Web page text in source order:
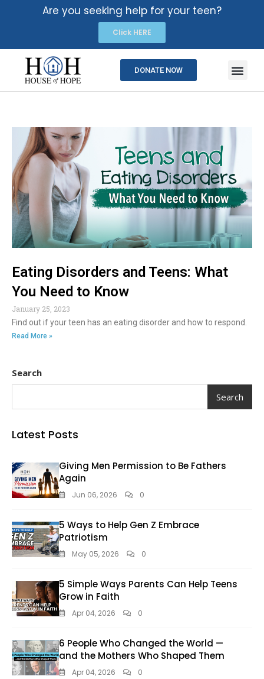
Are you seeking help for your teen?
Click HERE
DONATE NOW
Eating Disorders and Teens: What
You Need to Know
January 25, 2023
Find out if your teen has an eating disorder and how to respond.
Read More »
Search
Search
Latest Posts
Giving Men Permission to Be Fathers
Again
Jun 06, 2026 0
5 Ways to Help Gen Z Embrace
Patriotism
May 05, 2026 0
5 Simple Ways Parents Can Help Teens
Grow in Faith
Apr 04, 2026 0
6 People Who Changed the World —
and the Mothers Who Shaped Them
Apr 04, 2026 0